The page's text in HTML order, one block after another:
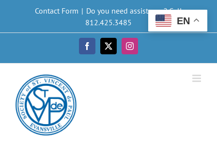
Contact Form | Do you need assistance? Call
812.425.3485
Facebook
X Instagram
EN